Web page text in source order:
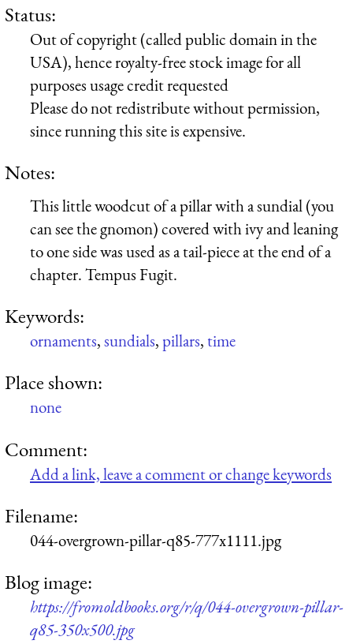
Status:
Out of copyright (called public domain in the
USA), hence royalty-free stock image for all
purposes usage credit requested
Please do not redistribute without permission,
since running this site is expensive.
Notes:
This little woodcut of a pillar with a sundial (you
can see the gnomon) covered with ivy and leaning
to one side was used as a tail-piece at the end of a
chapter. Tempus Fugit.
Keywords:
ornaments,sundials,pillars,time
Place shown:
none
Comment:
Add a link, leave a comment or change keywords
Filename:
044-overgrown-pillar-q85-777x1111.jpg
Blog image:
https://fromoldbooks.org/r/q/044-overgrown-pillar-
q85-350x500.jpg